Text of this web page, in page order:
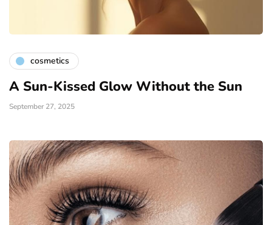
cosmetics
A Sun-Kissed Glow Without the Sun
September 27, 2025